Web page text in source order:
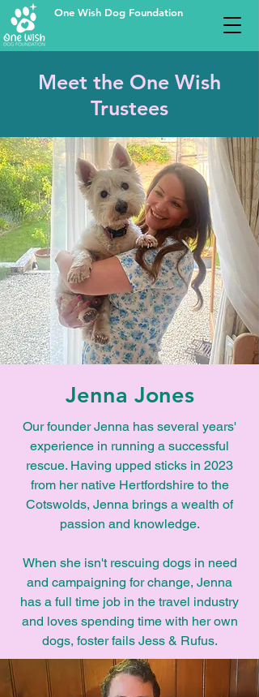
One Wish Dog Foundation
Meet the One Wish
Trustees
Jenna Jones
Our founder Jenna has several years'
experience in running a successful
rescue. Having upped sticks in 2023
from her native Hertfordshire to the
Cotswolds, Jenna brings a wealth of
passion and knowledge.
When she isn't rescuing dogs in need
and campaigning for change, Jenna
has a full time job in the travel industry
and loves spending time with her own
dogs, foster fails Jess & Rufus.